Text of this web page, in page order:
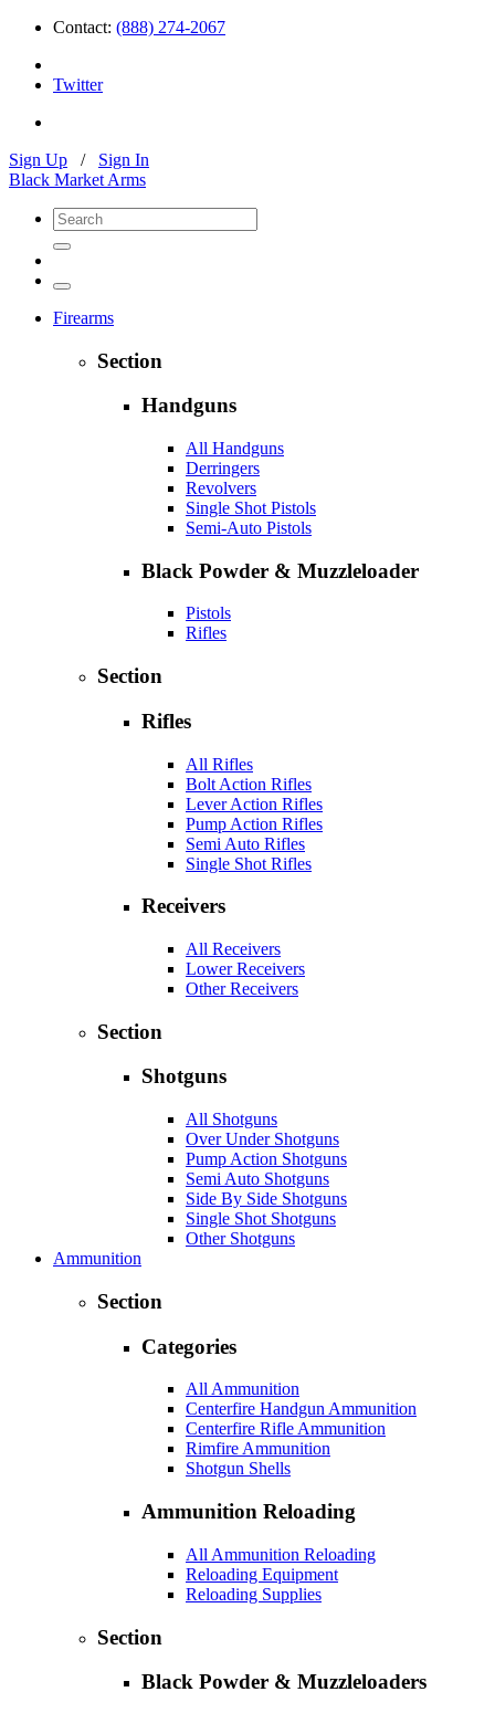
Contact: (888) 274-2067
Twitter
Sign Up / Sign In
Black Market Arms
Firearms
Section
Handguns
All Handguns
Derringers
Revolvers
Single Shot Pistols
Semi-Auto Pistols
Black Powder & Muzzleloader
Pistols
Rifles
Section
Rifles
All Rifles
Bolt Action Rifles
Lever Action Rifles
Pump Action Rifles
Semi Auto Rifles
Single Shot Rifles
Receivers
All Receivers
Lower Receivers
Other Receivers
Section
Shotguns
All Shotguns
Over Under Shotguns
Pump Action Shotguns
Semi Auto Shotguns
Side By Side Shotguns
Single Shot Shotguns
Other Shotguns
Ammunition
Section
Categories
All Ammunition
Centerfire Handgun Ammunition
Centerfire Rifle Ammunition
Rimfire Ammunition
Shotgun Shells
Ammunition Reloading
All Ammunition Reloading
Reloading Equipment
Reloading Supplies
Section
Black Powder & Muzzleloaders